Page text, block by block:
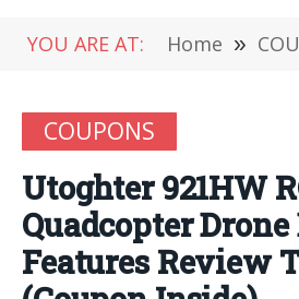
YOU ARE AT: Home »
COUPONS
Utoghter 921HW
Quadcopter
Features Review